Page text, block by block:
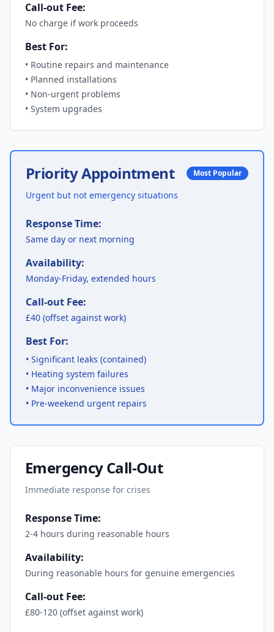
Call-out Fee:
No charge if work proceeds
Best For:
• Routine repairs and maintenance
• Planned installations
• Non-urgent problems
• System upgrades
Priority Appointment Most Popular
Urgent but not emergency situations
Response Time:
Same day or next morning
Availability:
Monday-Friday, extended hours
Call-out Fee:
£40 (offset against work)
Best For:
• Significant leaks (contained)
• Heating system failures
• Major inconvenience issues
• Pre-weekend urgent repairs
Emergency Call-Out
Immediate response for crises
Response Time:
2-4 hours during reasonable hours
Availability:
During reasonable hours for genuine emergencies
Call-out Fee:
£80-120 (offset against work)